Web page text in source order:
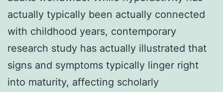
actually typically been actually connected
with childhood years, contemporary
research study has actually illustrated that
signs and symptoms typically linger right
into maturity, affecting scholarly